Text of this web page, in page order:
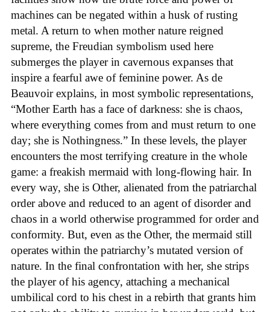
machines can be negated within a husk of rusting
metal. A return to when mother nature reigned
supreme, the Freudian symbolism used here
submerges the player in cavernous expanses that
inspire a fearful awe of feminine power. As de
Beauvoir explains, in most symbolic representations,
“Mother Earth has a face of darkness: she is chaos,
where everything comes from and must return to one
day; she is Nothingness.” In these levels, the player
encounters the most terrifying creature in the whole
game: a freakish mermaid with long-flowing hair. In
every way, she is Other, alienated from the patriarchal
order above and reduced to an agent of disorder and
chaos in a world otherwise programmed for order and
conformity. But, even as the Other, the mermaid still
operates within the patriarchy’s mutated version of
nature. In the final confrontation with her, she strips
the player of his agency, attaching a mechanical
umbilical cord to his chest in a rebirth that grants him